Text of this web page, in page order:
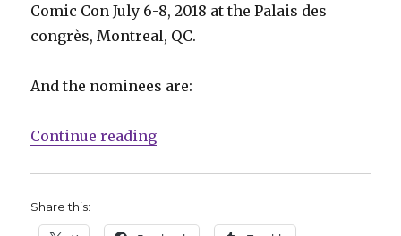
Comic Con July 6-8, 2018 at the Palais des
congrès, Montreal, QC.
And the nominees are:
Continue reading“The 2018 Joe Shuster Award
Share this: